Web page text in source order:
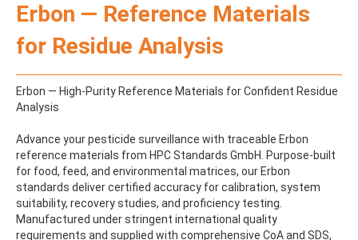
ABAMECTIN
ACENAPHTHENE
ACEPHATE
ACEQUINOCYL
ACEQUINOCYL-HYDROXY
ACETALDEHYDE-2,4-DNPH
ACETAMIDOANTIPYRINE
ACETAMINOPHEN
ACETAMIPRID
ACETAMIPRID-N-DESMETHYL
ACETOCHLOR
ACETOCHLOR ESA SODIUM SALT
Erbon — Reference Materials
for Residue Analysis
Erbon — High-Purity Reference Materials for Confident Residue
Analysis
Advance your pesticide surveillance with traceable Erbon
reference materials from HPC Standards GmbH. Purpose-built
for food, feed, and environmental matrices, our Erbon
standards deliver certified accuracy for calibration, system
suitability, recovery studies, and proficiency testing.
Manufactured under stringent international quality
requirements and supplied with comprehensive CoA and SDS,